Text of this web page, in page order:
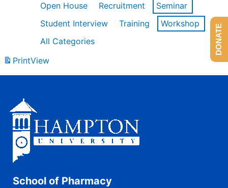
Open House
Recruitment
Seminar
Student Interview
Training
Workshop
All Categories
PrintView
School of Pharmacy
DONATE